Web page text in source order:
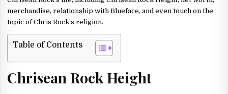
ROCK
AND
BLUEFACE,
merchandise, relationship with Blueface, and even touch on the
topic of Chris Rock’s religion.
Table of Contents
Chrisean Rock Height